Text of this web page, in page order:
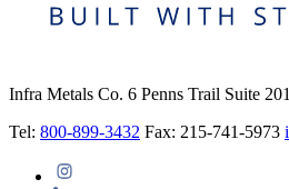
Infra Metals Co. 6 Penns Trail Suite
Tel: 800-899-3432 Fax: 215-741-5973